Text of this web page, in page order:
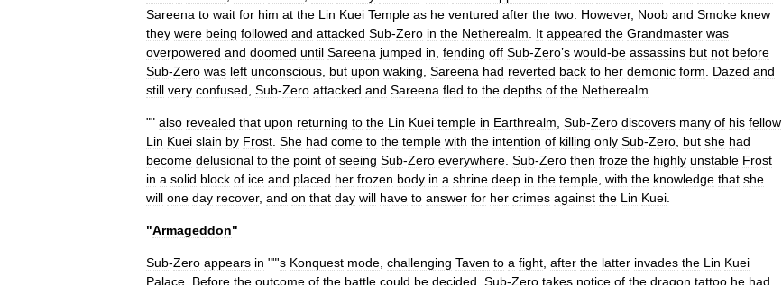
Sareena to wait for him at the Lin Kuei Temple as he ventured after the two However, Noob and Smoke knew
they were being followed and attacked Sub-Zero in the Netherealm It appeared the Grandmaster was
overpowered and doomed until Sareena jumped in fending off Sub-Zero’s would-be assassins but not before
Sub-Zero was left unconscious but upon waking Sareena had reverted back to her demonic form Dazed and
still very confused Sub-Zero attacked and Sareena fled to the depths of the Netherealm
"" also revealed that upon returning to the Lin Kuei temple in Earthrealm Sub-Zero discovers many of his fellow
Lin Kuei slain by Frost She had come to the temple with the intention of killing only Sub-Zero but she had
become delusional to the point of seeing Sub-Zero everywhere Sub-Zero then froze the highly unstable Frost
in a solid block of ice and placed her frozen body in a shrine deep in the temple with the knowledge that she
will one day recover, and on that day will have to answer for her crimes against the Lin Kuei
"Armageddon"
Sub-Zero appears in ""'s Konquest mode challenging Taven to a fight after the latter invades the Lin Kuei
Palace Before the outcome of the battle could be decided Sub-Zero takes notice of the dragon tattoo he had